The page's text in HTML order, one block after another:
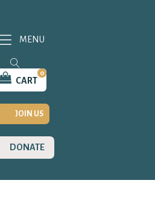
CART
0
JOIN US
DONATE
MENU